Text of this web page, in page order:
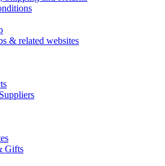
& related websites
Gifts